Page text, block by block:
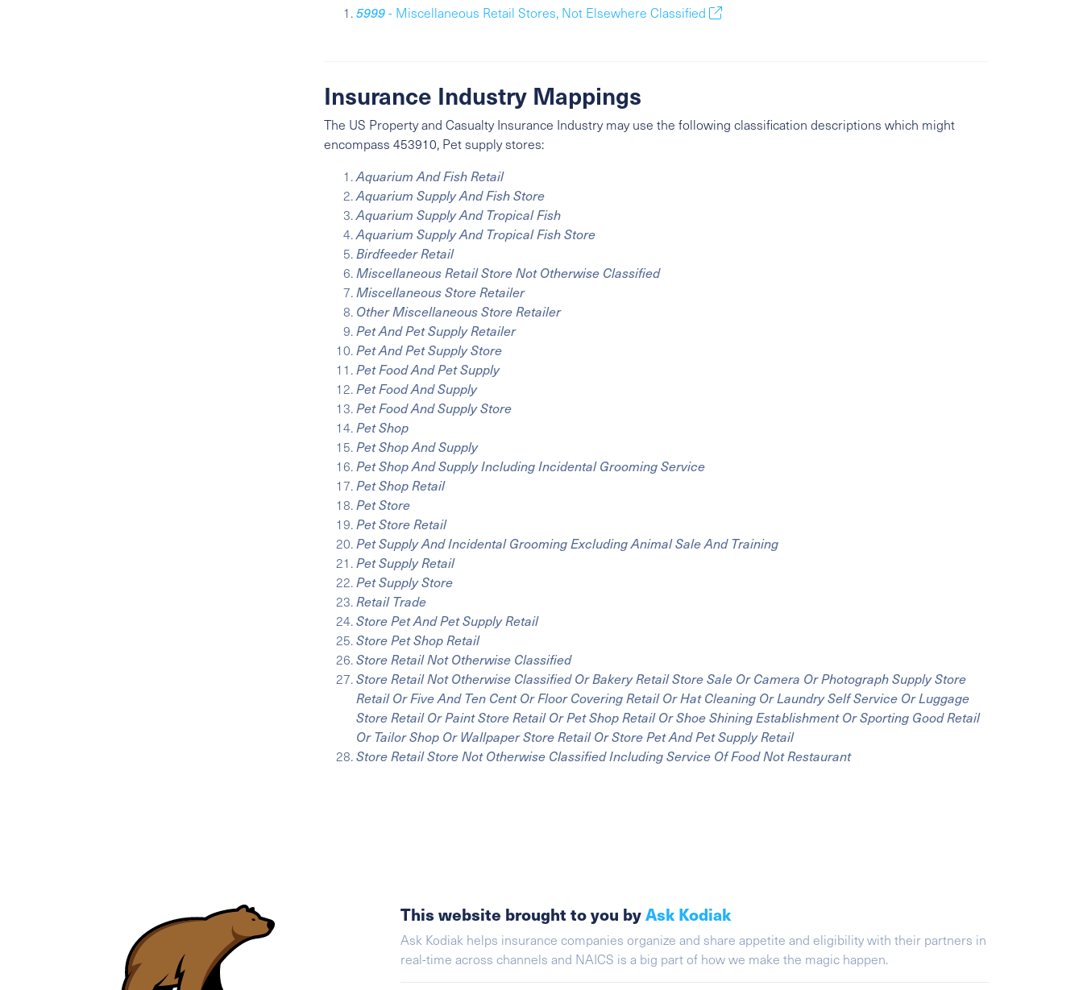
5999- Miscellaneous Retail Stores, Not Elsewhere Classified
Insurance Industry Mappings
The US Property and Casualty Insurance Industry may use the following classification descriptions which might
encompass 453910, Pet supply stores:
Aquarium And Fish Retail
Aquarium Supply And Fish Store
Aquarium Supply And Tropical Fish
Aquarium Supply And Tropical Fish Store
Birdfeeder Retail
Miscellaneous Retail Store Not Otherwise Classified
Miscellaneous Store Retailer
Other Miscellaneous Store Retailer
Pet And Pet Supply Retailer
Pet And Pet Supply Store
Pet Food And Pet Supply
Pet Food And Supply
Pet Food And Supply Store
Pet Shop
Pet Shop And Supply
Pet Shop And Supply Including Incidental Grooming Service
Pet Shop Retail
Pet Store
Pet Store Retail
Pet Supply And Incidental Grooming Excluding Animal Sale And Training
Pet Supply Retail
Pet Supply Store
Retail Trade
Store Pet And Pet Supply Retail
Store Pet Shop Retail
Store Retail Not Otherwise Classified
Store Retail Not Otherwise Classified Or Bakery Retail Store Sale Or Camera Or Photograph Supply Store
Retail Or Five And Ten Cent Or Floor Covering Retail Or Hat Cleaning Or Laundry Self Service Or Luggage
Store Retail Or Paint Store Retail Or Pet Shop Retail Or Shoe Shining Establishment Or Sporting Good Retail
Or Tailor Shop Or Wallpaper Store Retail Or Store Pet And Pet Supply Retail
Store Retail Store Not Otherwise Classified Including Service Of Food Not Restaurant
This website brought to you byAsk Kodiak
Ask Kodiak helps insurance companies organize and share appetite and eligibility with their partners in
real-time across channels and NAICS is a big part of how we make the magic happen.